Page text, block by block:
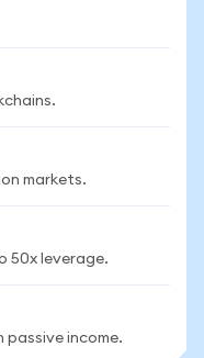
markets.
50x leverage.
income.